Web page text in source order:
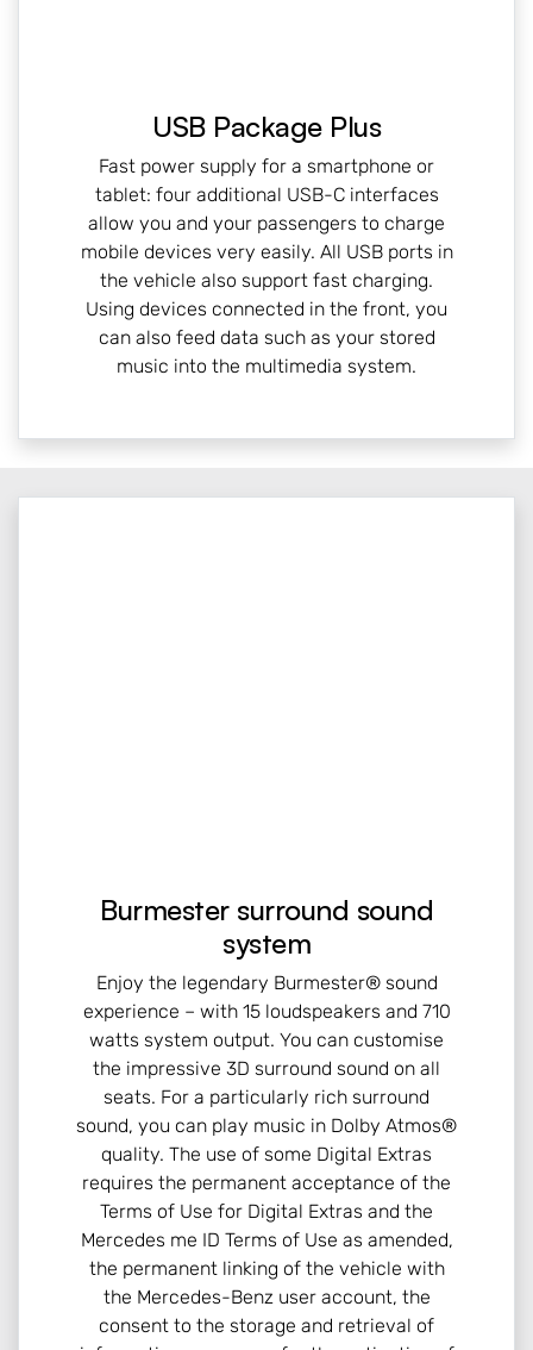
USB Package Plus
Fast power supply for a smartphone or
tablet: four additional USB-C interfaces
allow you and your passengers to charge
mobile devices very easily. All USB ports in
the vehicle also support fast charging.
Using devices connected in the front, you
can also feed data such as your stored
music into the multimedia system.
Burmester surround sound
system
Enjoy the legendary Burmester® sound
experience – with 15 loudspeakers and 710
watts system output. You can customise
the impressive 3D surround sound on all
seats. For a particularly rich surround
sound, you can play music in Dolby Atmos®
quality. The use of some Digital Extras
requires the permanent acceptance of the
Terms of Use for Digital Extras and the
Mercedes me ID Terms of Use as amended,
the permanent linking of the vehicle with
the Mercedes-Benz user account, the
consent to the storage and retrieval of